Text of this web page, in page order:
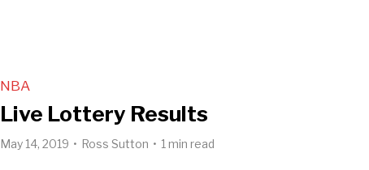
NBA
Live Lottery Results
May 14, 2019 Ross Sutton 1 min read